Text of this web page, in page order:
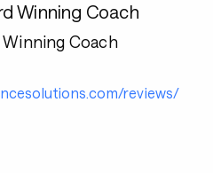
Winning Coach
Coach
reviews/